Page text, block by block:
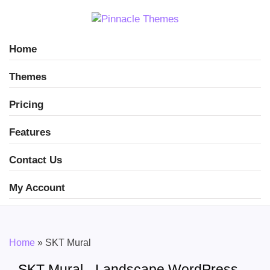
Home
Themes
Pricing
Features
Contact Us
My Account
Home » SKT Mural